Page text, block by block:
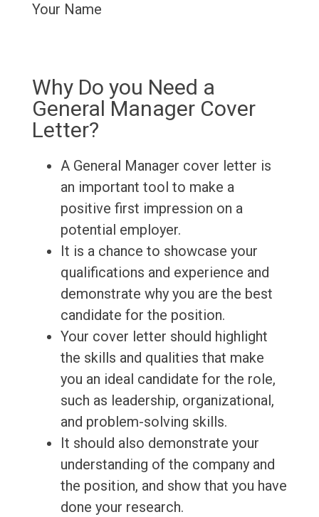
Your Name
Why Do you Need a
General Manager Cover
Letter?
A General Manager cover letter is
an important tool to make a
positive first impression on a
potential employer.
It is a chance to showcase your
qualifications and experience and
demonstrate why you are the best
candidate for the position.
Your cover letter should highlight
the skills and qualities that make
you an ideal candidate for the role,
such as leadership, organizational,
and problem-solving skills.
It should also demonstrate your
understanding of the company and
the position, and show that you have
done your research.